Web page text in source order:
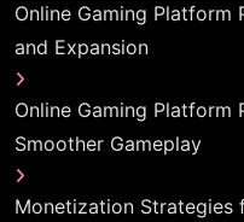
Online Gaming Platform
and Expansion
Online Gaming
Smoother Gameplay
Monetization Strategies